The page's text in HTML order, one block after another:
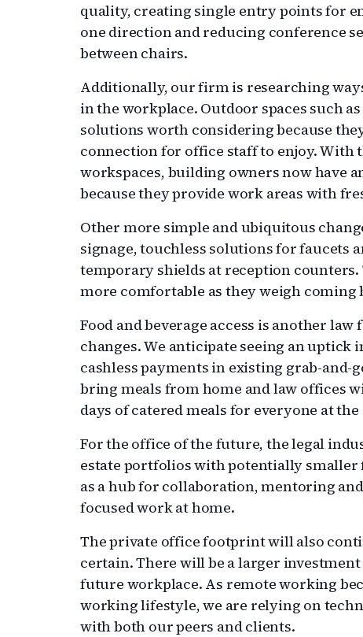
quality, creating single entry points for
one direction and reducing conference
between chairs.
Additionally, our firm is researching
in the workplace. Outdoor spaces such
solutions worth considering because
connection for office staff to enjoy. With
workspaces, building owners now have
because they provide work areas with
Other more simple and ubiquitous
signage, touchless solutions for faucets
temporary shields at reception counters.
more comfortable as they weigh coming
Food and beverage access is another
changes. We anticipate seeing an
cashless payments in existing grab-and-
bring meals from home and law offices
days of catered meals for everyone at
For the office of the future, the legal
estate portfolios with potentially smaller
as a hub for collaboration, mentoring
focused work at home.
The private office footprint will also
certain. There will be a larger
future workplace. As remote working
working lifestyle, we are relying on
with both our peers and clients.